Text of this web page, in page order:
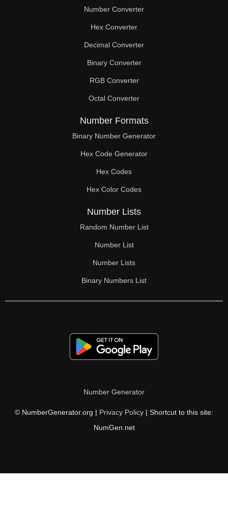
86
87
90
92
93
94
96
98
99
100
102
104
108
110
112
114
Number Converter
Hex Converter
Decimal Converter
Binary Converter
RGB Converter
Octal Converter
Number Formats
Binary Number Generator
Hex Code Generator
Hex Codes
Hex Color Codes
Number Lists
Random Number List
Number List
Number Lists
Binary Numbers List
Number Generator
© NumberGenerator.org | Privacy Policy | Shortcut to this site:
NumGen.net